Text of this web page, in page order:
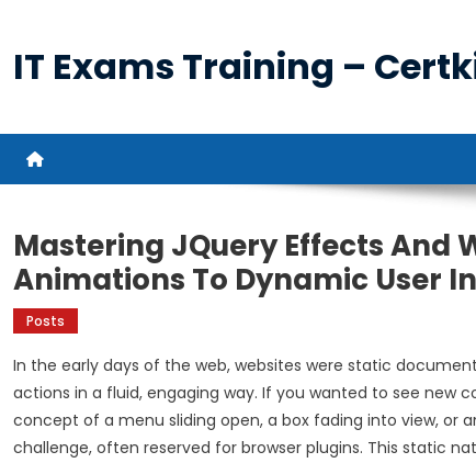
content
IT Exams Training –
Mastering JQuery Effects And
Animations To Dynamic User
Posts
In the early days of the web, websites were static
actions in a fluid, engaging way. If you wanted to see new
concept of a menu sliding open, a box fading into view, or
challenge, often reserved for browser plugins. This static